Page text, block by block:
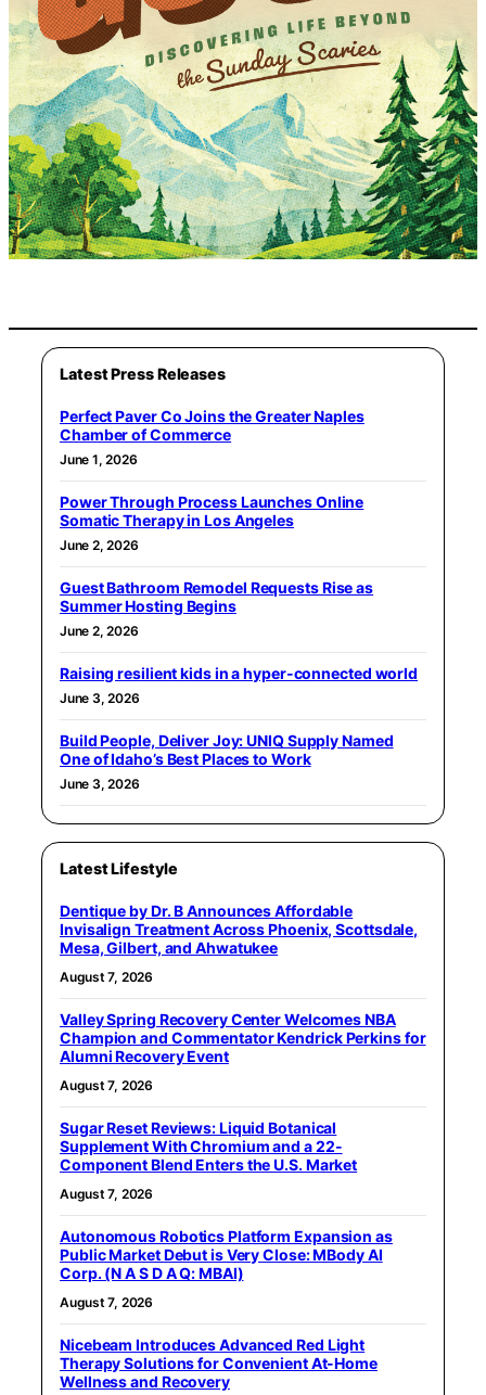
Latest Press Releases
Perfect Paver Co Joins the Greater Naples
Chamber of Commerce
June 1, 2026
Power Through Process Launches Online
Somatic Therapy in Los Angeles
June 2, 2026
Guest Bathroom Remodel Requests Rise as
Summer Hosting Begins
June 2, 2026
Raising resilient kids in a hyper-connected world
June 3, 2026
Build People, Deliver Joy: UNIQ Supply Named
One of Idaho’s Best Places to Work
June 3, 2026
Latest Lifestyle
Dentique by Dr. B Announces Affordable
Invisalign Treatment Across Phoenix, Scottsdale,
Mesa, Gilbert, and Ahwatukee
August 7, 2026
Valley Spring Recovery Center Welcomes NBA
Champion and Commentator Kendrick Perkins for
Alumni Recovery Event
August 7, 2026
Sugar Reset Reviews: Liquid Botanical
Supplement With Chromium and a 22-
Component Blend Enters the U.S. Market
August 7, 2026
Autonomous Robotics Platform Expansion as
Public Market Debut is Very Close: MBody AI
Corp. (N A S D A Q: MBAI)
August 7, 2026
Nicebeam Introduces Advanced Red Light
Therapy Solutions for Convenient At-Home
Wellness and Recovery